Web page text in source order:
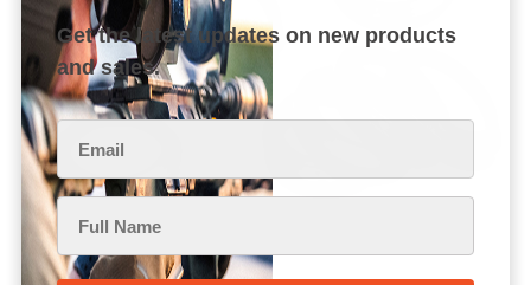
Get the latest updates on new products
and sales.